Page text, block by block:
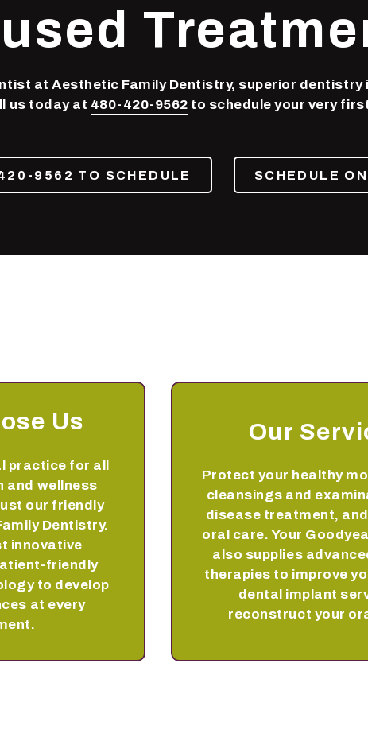
at Aesthetic Family Dentistry, superior
us today at 480-420-9562 to schedule your very
9562 TO SCHEDULE SCHEDULE
Us
practice for all
and wellness
our friendly
Dentistry.
innovative
friendly
to develop
at every
Our
Protect your healthy
cleansings and
disease treatment,
oral care. Your
also supplies
therapies to improve
dental implant
reconstruct your